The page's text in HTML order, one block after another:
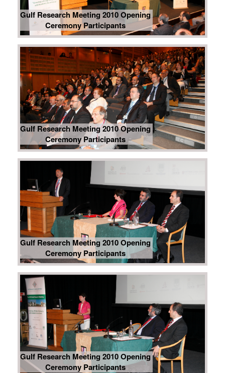
Gulf Research Meeting 2010 Opening
Ceremony Participants
Gulf Research Meeting 2010 Opening
Ceremony Participants
Gulf Research Meeting 2010 Opening
Ceremony Participants
Gulf Research Meeting 2010 Opening
Ceremony Participants